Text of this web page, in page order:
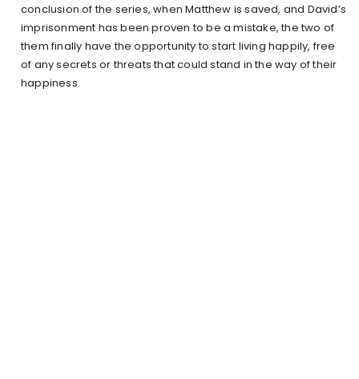
conclusion of the series, when Matthew is saved, and David’s
imprisonment has been proven to be a mistake, the two of
them finally have the opportunity to start living happily, free
of any secrets or threats that could stand in the way of their
happiness.